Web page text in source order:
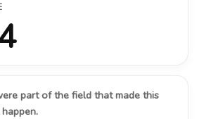
part of the field that made this